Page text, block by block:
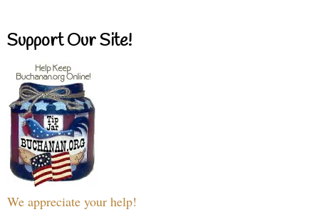
Support Our Site!
We appreciate your help!